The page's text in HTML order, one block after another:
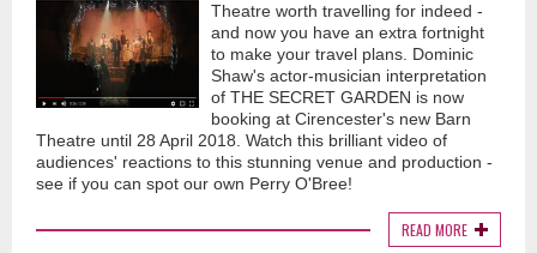
Theatre worth travelling for indeed -
and now you have an extra fortnight
to make your travel plans. Dominic
Shaw's actor-musician interpretation
of THE SECRET GARDEN is now
booking at Cirencester's new Barn
Theatre until 28 April 2018. Watch this brilliant video of
audiences' reactions to this stunning venue and production -
see if you can spot our own Perry O'Bree!
READ MORE